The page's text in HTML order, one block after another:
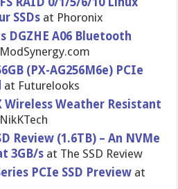
SSDs at Phoronix
DGZHE A06 Bluetooth
(PX-AG256M​6e) PCIe
at Futurelook​s
Wireless Weather Resistant
Review (1.6TB) – An NVMe
3GB/s at The SSD Review
PCIe SSD Preview at